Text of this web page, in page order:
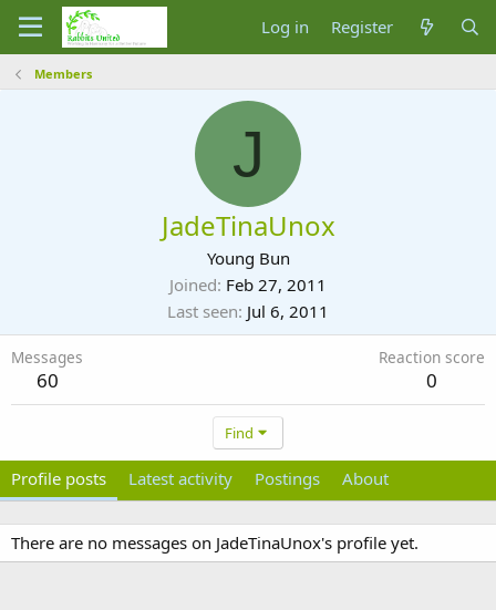
Log in Register
Members
J
JadeTinaUnox
Young Bun
Joined Feb 27, 2011
Last seen Jul 6, 2011
Messages
60
Reaction score
0
Find
Profile posts Latest activity Postings About
There are no messages on JadeTinaUnox's profile yet.